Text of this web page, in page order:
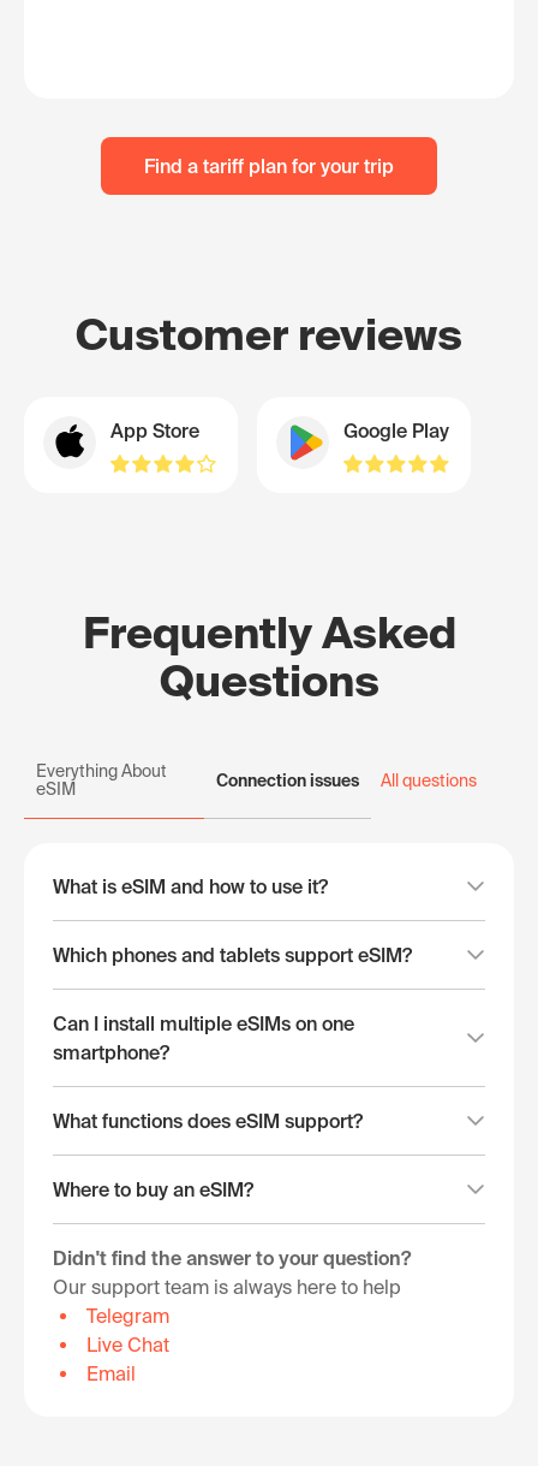
Find a tariff plan for your trip
Customer reviews
App Store Google Play
Frequently Asked
Questions
Everything About
eSIM
Connection issues All questions
What is eSIM and how to use it?
Which phones and tablets support eSIM?
Can I install multiple eSIMs on one
smartphone?
What functions does eSIM support?
Where to buy an eSIM?
Didn't find the answer to your question?
Our support team is always here to help
Telegram
Live Chat
Email